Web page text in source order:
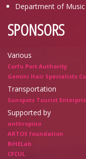
Department of Music
SPONSORS
Various
Corfu Port Authority
Gemini Hair Specialists
Transportation
Sunspots Tourist
Supported by
anthropino
ARTOS foundation
BiHELab
CFCUL